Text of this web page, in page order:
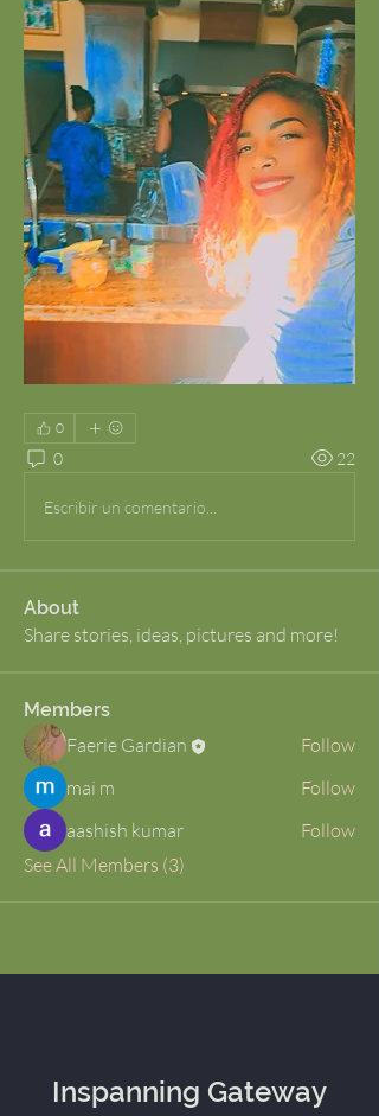
0
0 22
Escribir un comentario...
About
Share stories, ideas, pictures and more!
Members
Faerie Gardian
Follow
mai m
Follow
aashish kumar
Follow
See All Members (3)
Inspanning Gateway